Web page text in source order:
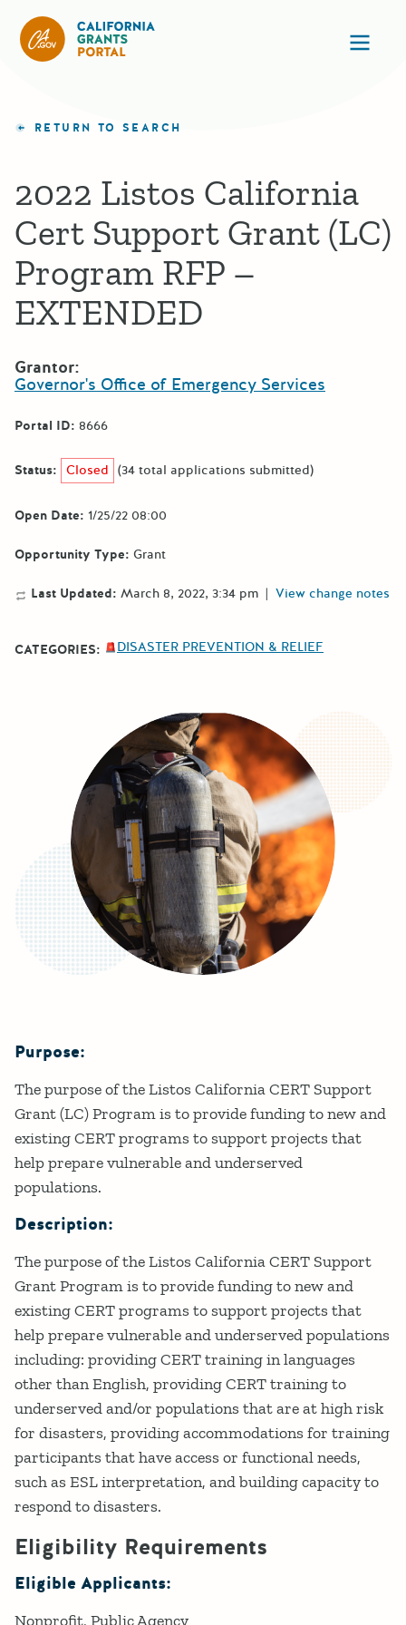
RETURN TO SEARCH
2022 Listos California
Cert Support Grant (LC)
Program RFP –
EXTENDED
Grantor:
Governor's Office of Emergency Services
Portal ID: 8666
Status: Closed (34 total applications submitted)
Open Date: 1/25/22 08:00
Opportunity Type: Grant
Last Updated: March 8, 2022, 3:34 pm | View change notes
CATEGORIES: DISASTER PREVENTION & RELIEF
Details
Purpose:
The purpose of the Listos California CERT Support
Grant (LC) Program is to provide funding to new and
existing CERT programs to support projects that
help prepare vulnerable and underserved
populations.
Description:
The purpose of the Listos California CERT Support
Grant Program is to provide funding to new and
existing CERT programs to support projects that
help prepare vulnerable and underserved populations
including: providing CERT training in languages
other than English, providing CERT training to
underserved and/or populations that are at high risk
for disasters, providing accommodations for training
participants that have access or functional needs,
such as ESL interpretation, and building capacity to
respond to disasters.
Eligibility Requirements
Eligible Applicants:
Nonprofit Public Agency